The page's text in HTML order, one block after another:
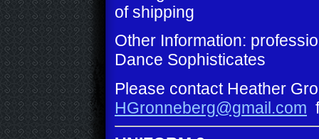
of shipping
Other Information:
Dance Sophisticates
Please contact Heather
HGronneberg@gmail.com